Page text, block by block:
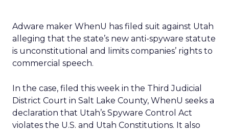
Adware maker WhenU has filed suit against Utah
alleging that the state’s new anti-spyware statute
is unconstitutional and limits companies’ rights to
commercial speech.
In the case, filed this week in the Third Judicial
District Court in Salt Lake County, WhenU seeks a
declaration that Utah’s Spyware Control Act
violates the U.S. and Utah Constitutions. It also